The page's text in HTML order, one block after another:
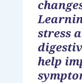
stress
help